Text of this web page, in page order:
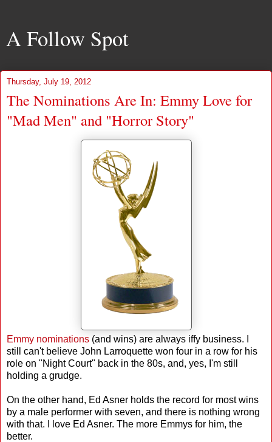
A Follow Spot
Thursday, July 19, 2012
The Nominations Are In: Emmy Love for
"Mad Men" and "Horror Story"
Emmy nominations (and wins) are always iffy business. I
still can't believe John Larroquette won four in a row for his
role on "Night Court" back in the 80s, and, yes, I'm still
holding a grudge.
On the other hand, Ed Asner holds the record for most wins
by a male performer with seven, and there is nothing wrong
with that. I love Ed Asner. The more Emmys for him, the
better.